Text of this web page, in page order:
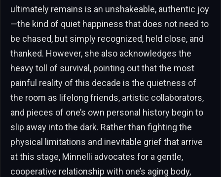
ultimately remains is an unshakeable, authentic joy
—the kind of quiet happiness that does not need to
be chased, but simply recognized, held close, and
thanked. However, she also acknowledges the
heavy toll of survival, pointing out that the most
painful reality of this decade is the quietness of
the room as lifelong friends, artistic collaborators,
and pieces of one’s own personal history begin to
slip away into the dark. Rather than fighting the
physical limitations and inevitable grief that arrive
at this stage, Minnelli advocates for a gentle,
cooperative relationship with one’s aging body,